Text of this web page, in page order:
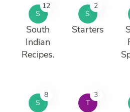
S
12
South
Indian
Recipes.
S
2
Starters
S
8
T
3